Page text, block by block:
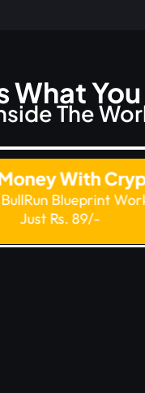
What
The
With
Blueprint
Just Rs. 89/-